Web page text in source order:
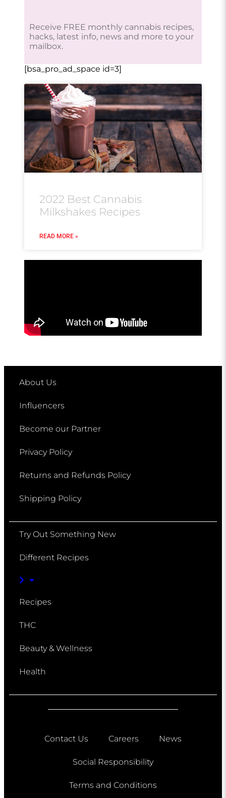
Receive FREE monthly cannabis recipes,
hacks, latest info, news and more to your
mailbox.
[bsa_pro_ad_space id=3]
2022 Best Cannabis
Milkshakes Recipes
READ MORE »
About Us
Influencers
Become our Partner
Privacy Policy
Returns and Refunds Policy
Shipping Policy
Try Out Something New
Different Recipes
Recipes
THC
Beauty & Wellness
Health
Contact Us Careers News
Social Responsibility
Terms and Conditions